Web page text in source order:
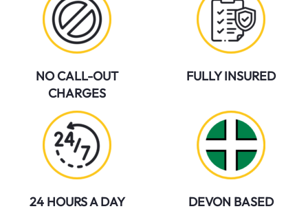
NO CALL-OUT
CHARGES
FULLY INSURED
24 HOURS A DAY DEVON BASED